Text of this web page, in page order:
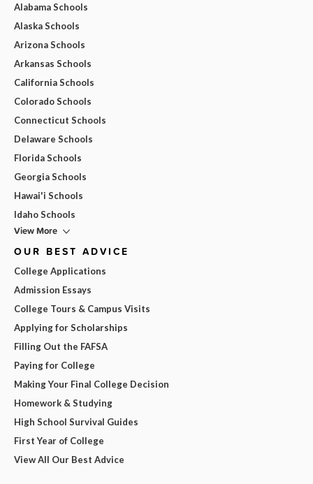
Alabama Schools
Alaska Schools
Arizona Schools
Arkansas Schools
California Schools
Colorado Schools
Connecticut Schools
Delaware Schools
Florida Schools
Georgia Schools
Hawai'i Schools
Idaho Schools
View More
OUR BEST ADVICE
College Applications
Admission Essays
College Tours & Campus Visits
Applying for Scholarships
Filling Out the FAFSA
Paying for College
Making Your Final College Decision
Homework & Studying
High School Survival Guides
First Year of College
View All Our Best Advice